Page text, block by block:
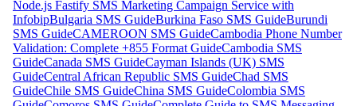
Node.js Fastify SMS Marketing Campaign Service with
InfobipBulgaria SMS GuideBurkina Faso SMS GuideBurundi
SMS GuideCAMEROON SMS GuideCambodia Phone Number
Validation: Complete +855 Format GuideCambodia SMS
GuideCanada SMS GuideCayman Islands (UK) SMS
GuideCentral African Republic SMS GuideChad SMS
GuideChile SMS GuideChina SMS GuideColombia SMS